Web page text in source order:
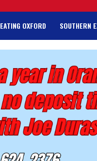
EATING OXFORD SOUTHERN